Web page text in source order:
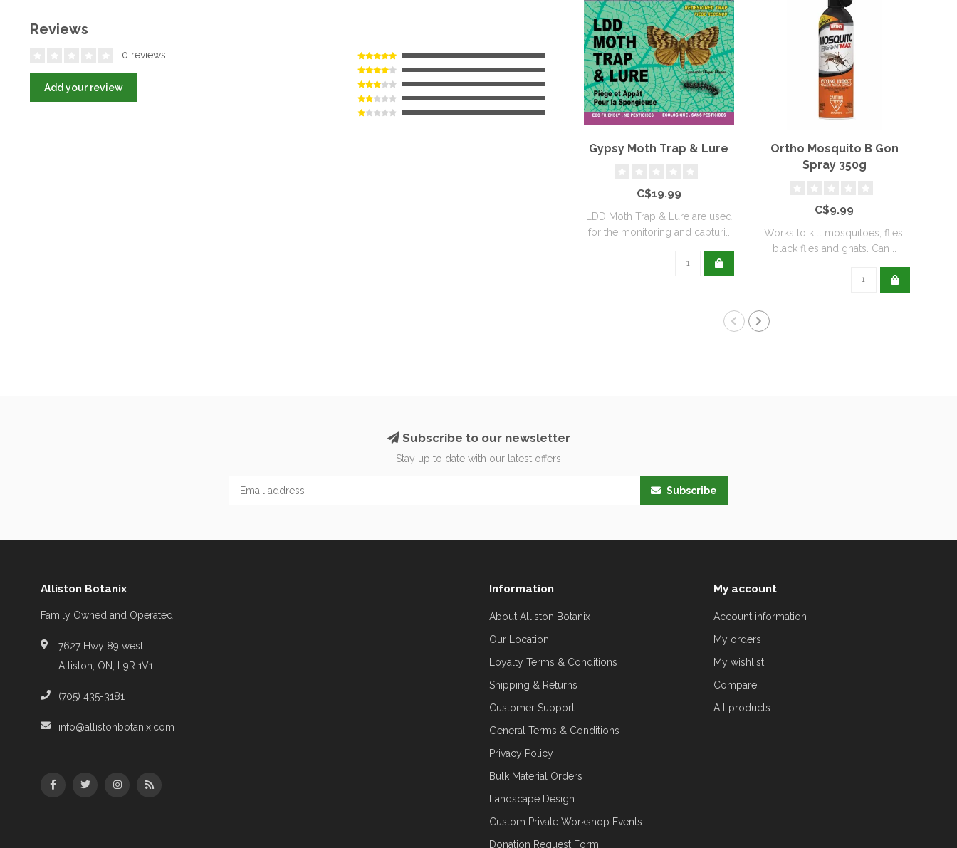
Reviews
0 reviews
Add your review
Gypsy Moth Trap & Lure
C$19.99
LDD Moth Trap & Lure are used
for the monitoring and capturi..
Ortho Mosquito B Gon
Spray 350g
C$9.99
Works to kill mosquitoes, flies,
black flies and gnats. Can ..
Subscribe to our newsletter
Stay up to date with our latest offers
Subscribe
Alliston Botanix
Family Owned and Operated
7627 Hwy 89 west
Alliston, ON, L9R 1V1
(705) 435-3181
info@allistonbotanix.com
Information
About Alliston Botanix
Our Location
Loyalty Terms & Conditions
Shipping & Returns
Customer Support
General Terms & Conditions
Privacy Policy
Bulk Material Orders
Landscape Design
Custom Private Workshop Events
Donation Request Form
My account
Account information
My orders
My wishlist
Compare
All products